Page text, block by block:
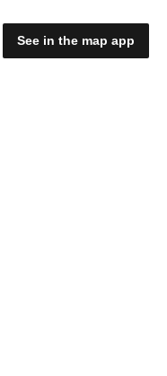
See in the map app